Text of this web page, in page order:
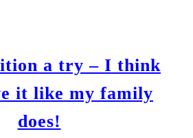
a try – I think
it like my family
does!